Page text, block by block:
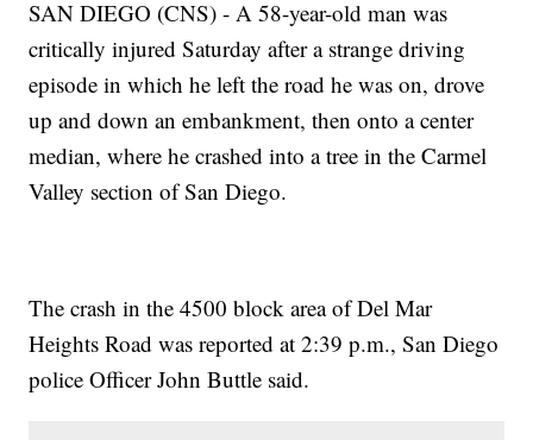
SAN DIEGO (CNS) - A 58-year-old man was
critically injured Saturday after a strange driving
episode in which he left the road he was on, drove
up and down an embankment, then onto a center
median, where he crashed into a tree in the Carmel
Valley section of San Diego.
The crash in the 4500 block area of Del Mar
Heights Road was reported at 2:39 p.m., San Diego
police Officer John Buttle said.